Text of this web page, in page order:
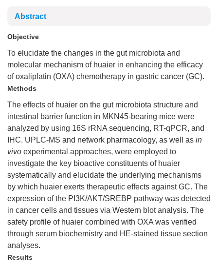
Abstract
Objective
To elucidate the changes in the gut microbiota and
molecular mechanism of huaier in enhancing the efficacy
of oxaliplatin (OXA) chemotherapy in gastric cancer (GC).
Methods
The effects of huaier on the gut microbiota structure and
intestinal barrier function in MKN45-bearing mice were
analyzed by using 16S rRNA sequencing, RT-qPCR, and
IHC. UPLC-MS and network pharmacology, as well as in
vivo experimental approaches, were employed to
investigate the key bioactive constituents of huaier
systematically and elucidate the underlying mechanisms
by which huaier exerts therapeutic effects against GC. The
expression of the PI3K/AKT/SREBP pathway was detected
in cancer cells and tissues via Western blot analysis. The
safety profile of huaier combined with OXA was verified
through serum biochemistry and HE-stained tissue section
analyses.
Results